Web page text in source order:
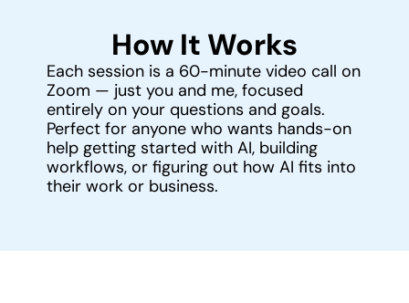
How It Works
Each session is a 60-minute video call on
Zoom — just you and me, focused
entirely on your questions and goals.
Perfect for anyone who wants hands-on
help getting started with AI, building
workflows, or figuring out how AI fits into
their work or business.